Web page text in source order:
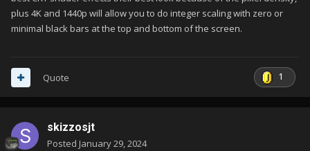
plus 4K and 1440p will allow you to do integer scaling with zero or
minimal black bars at the top and bottom of the screen.
1
Quote
skizzosjt
Posted January 29, 2024